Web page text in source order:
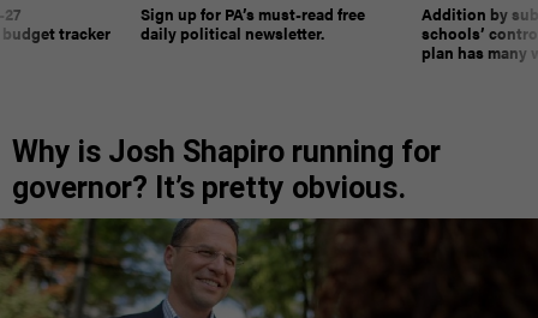
tracker
Sign up for PA’s must-read free
daily political newsletter.
Addition by
schools’
plan has many
Why is Josh Shapiro running for
governor? It’s pretty obvious.